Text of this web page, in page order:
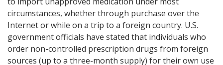
circumstances, whether through purchase over the
Internet or while on a trip to a foreign country. U.S.
government officials have stated that individuals who
order non-controlled prescription drugs from foreign
sources (up to a three-month supply) for their own use